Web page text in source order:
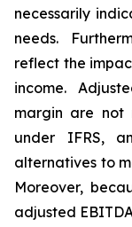
necessarily
needs.
reflect the
income.
margin are not
under IFRS,
alternatives to
Moreover,
adjusted